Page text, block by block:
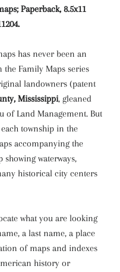
Paperback, 8.5x11
has never been an
Family Maps series
landowners (patent
Mississippi, gleaned
of Land Management. But
township in the
accompanying the
waterways,
historical city centers
what you are looking
a last name, a place
of maps and indexes
history or